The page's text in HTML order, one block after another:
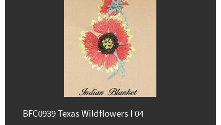
BFC0939 Texas Wildflowers I 04